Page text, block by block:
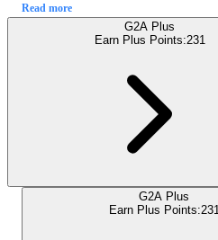
Read more
G2A Plus
Earn Plus Points:231
G2A Plus
Earn Plus Points:231